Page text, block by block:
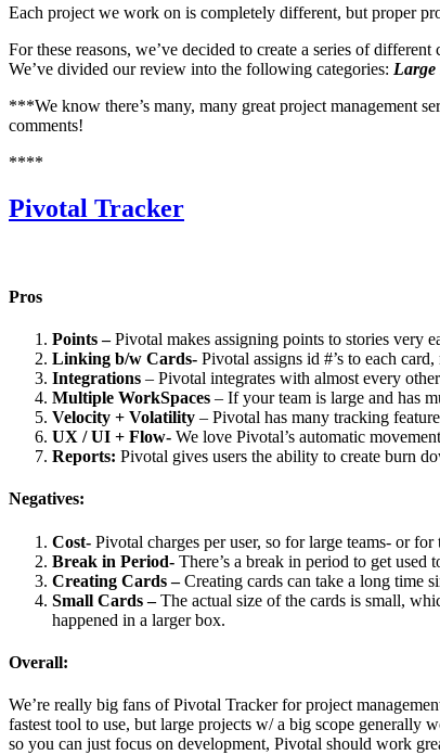
Each project we work on is completely different, but proper
For these reasons, we’ve decided to create a series of
We’ve divided our review into the following categories: Large
***We know there’s many, many great project management
comments!
****
Pivotal Tracker
Pros
Points –Pivotal makes assigning points to stories very
Linking b/w Cards- Pivotal assigns id #’s to each
Integrations – Pivotal integrates with almost every
Multiple WorkSpaces – If your team is large and has
Velocity + Volatility – Pivotal has many tracking
UX / UI + Flow- We love Pivotal’s automatic
Reports: Pivotal gives users the ability to create burn
Negatives:
Cost- Pivotal charges per user, so for large teams- or
Break in Period- There’s a break in period to get
Creating Cards –Creating cards can take a long time
Small Cards –The actual size of the cards is small,
happened in a larger box.
Overall:
We’re really big fans of Pivotal Tracker for project
fastest tool to use, but large projects w/ a big scope
so you can just focus on development, Pivotal should work